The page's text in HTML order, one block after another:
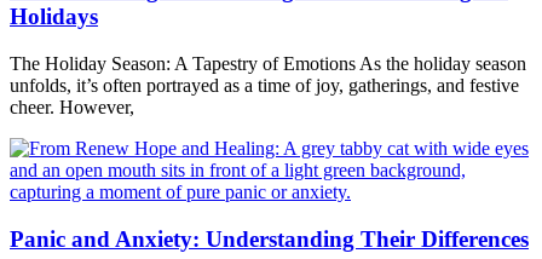
Holidays
The Holiday Season: A Tapestry of Emotions As the holiday season
unfolds, it’s often portrayed as a time of joy, gatherings, and festive
cheer. However,
Panic and Anxiety: Understanding Their Differences